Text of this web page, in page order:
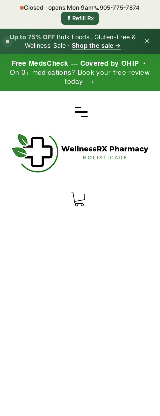
Free MedsCheck — Covered by OHIP •
On 3+ medications? Book your free review
today →
Up to 75% OFF Bulk Foods, Gluten-Free &
Wellness Sale · Shop the sale → ×
Closed · opens Mon 9am📞905-775-7874
💊 Refill Rx